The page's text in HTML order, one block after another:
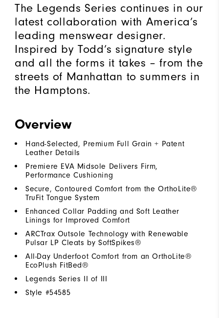
The Legends Series continues in our
latest collaboration with America’s
leading menswear designer.
Inspired by Todd’s signature style
and all the forms it takes – from the
streets of Manhattan to summers in
the Hamptons.​
Overview
Hand-Selected, Premium Full Grain + Patent
Leather Details
Premiere EVA Midsole Delivers Firm,
Performance Cushioning
Secure, Contoured Comfort from the OrthoLite®
TruFit Tongue System
Enhanced Collar Padding and Soft Leather
Linings for Improved Comfort
ARCTrax Outsole Technology with Renewable
Pulsar LP Cleats by SoftSpikes®
All-Day Underfoot Comfort from an OrthoLite®
EcoPlush FitBed®
Legends Series II of III
Style #54585